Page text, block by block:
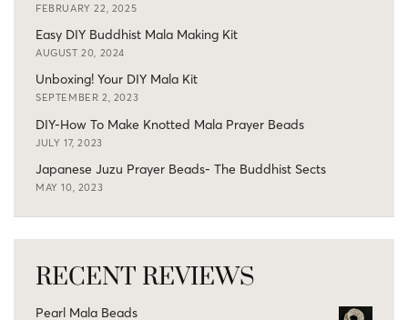
FEBRUARY 22, 2025
Easy DIY Buddhist Mala Making Kit
AUGUST 20, 2024
Unboxing! Your DIY Mala Kit
SEPTEMBER 2, 2023
DIY-How To Make Knotted Mala Prayer Beads
JULY 17, 2023
Japanese Juzu Prayer Beads- The Buddhist Sects
MAY 10, 2023
RECENT REVIEWS
Pearl Mala Beads